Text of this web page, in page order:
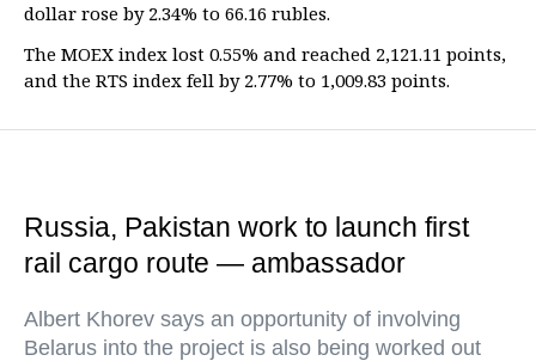
dollar rose by 2.34% to 66.16 rubles.
The MOEX index lost 0.55% and reached 2,121.11 points,
and the RTS index fell by 2.77% to 1,009.83 points.
Russia, Pakistan work to launch first
rail cargo route — ambassador
Albert Khorev says an opportunity of involving
Belarus into the project is also being worked out